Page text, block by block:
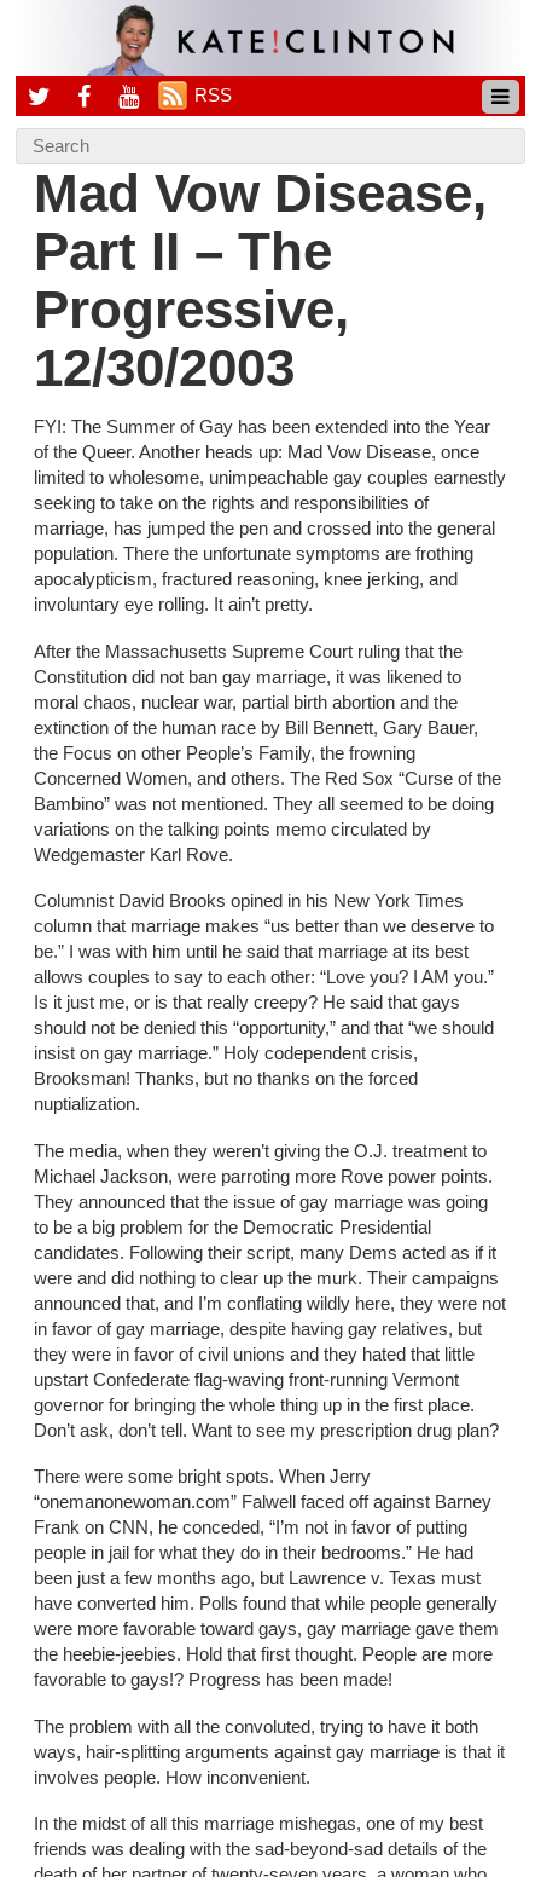
RSS
Mad Vow Disease,
Part II – The
Progressive,
12/30/2003
FYI: The Summer of Gay has been extended into the Year
of the Queer. Another heads up: Mad Vow Disease, once
limited to wholesome, unimpeachable gay couples earnestly
seeking to take on the rights and responsibilities of
marriage, has jumped the pen and crossed into the general
population. There the unfortunate symptoms are frothing
apocalypticism, fractured reasoning, knee jerking, and
involuntary eye rolling. It ain’t pretty.
After the Massachusetts Supreme Court ruling that the
Constitution did not ban gay marriage, it was likened to
moral chaos, nuclear war, partial birth abortion and the
extinction of the human race by Bill Bennett, Gary Bauer,
the Focus on other People’s Family, the frowning
Concerned Women, and others. The Red Sox “Curse of the
Bambino” was not mentioned. They all seemed to be doing
variations on the talking points memo circulated by
Wedgemaster Karl Rove.
Columnist David Brooks opined in his New York Times
column that marriage makes “us better than we deserve to
be.” I was with him until he said that marriage at its best
allows couples to say to each other: “Love you? I AM you.”
Is it just me, or is that really creepy? He said that gays
should not be denied this “opportunity,” and that “we should
insist on gay marriage.” Holy codependent crisis,
Brooksman! Thanks, but no thanks on the forced
nuptialization.
The media, when they weren’t giving the O.J. treatment to
Michael Jackson, were parroting more Rove power points.
They announced that the issue of gay marriage was going
to be a big problem for the Democratic Presidential
candidates. Following their script, many Dems acted as if it
were and did nothing to clear up the murk. Their campaigns
announced that, and I’m conflating wildly here, they were not
in favor of gay marriage, despite having gay relatives, but
they were in favor of civil unions and they hated that little
upstart Confederate flag-waving front-running Vermont
governor for bringing the whole thing up in the first place.
Don’t ask, don’t tell. Want to see my prescription drug plan?
There were some bright spots. When Jerry
“onemanonewoman.com” Falwell faced off against Barney
Frank on CNN, he conceded, “I’m not in favor of putting
people in jail for what they do in their bedrooms.” He had
been just a few months ago, but Lawrence v. Texas must
have converted him. Polls found that while people generally
were more favorable toward gays, gay marriage gave them
the heebie-jeebies. Hold that first thought. People are more
favorable to gays!? Progress has been made!
The problem with all the convoluted, trying to have it both
ways, hair-splitting arguments against gay marriage is that it
involves people. How inconvenient.
In the midst of all this marriage mishegas, one of my best
friends was dealing with the sad-beyond-sad details of the